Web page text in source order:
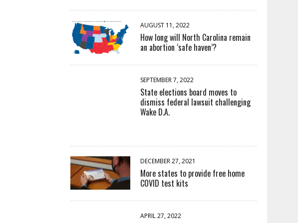
AUGUST 11, 2022
How long will North Carolina remain
an abortion ‘safe haven’?
SEPTEMBER 7, 2022
State elections board moves to
dismiss federal lawsuit challenging
Wake D.A.
DECEMBER 27, 2021
More states to provide free home
COVID test kits
APRIL 27, 2022